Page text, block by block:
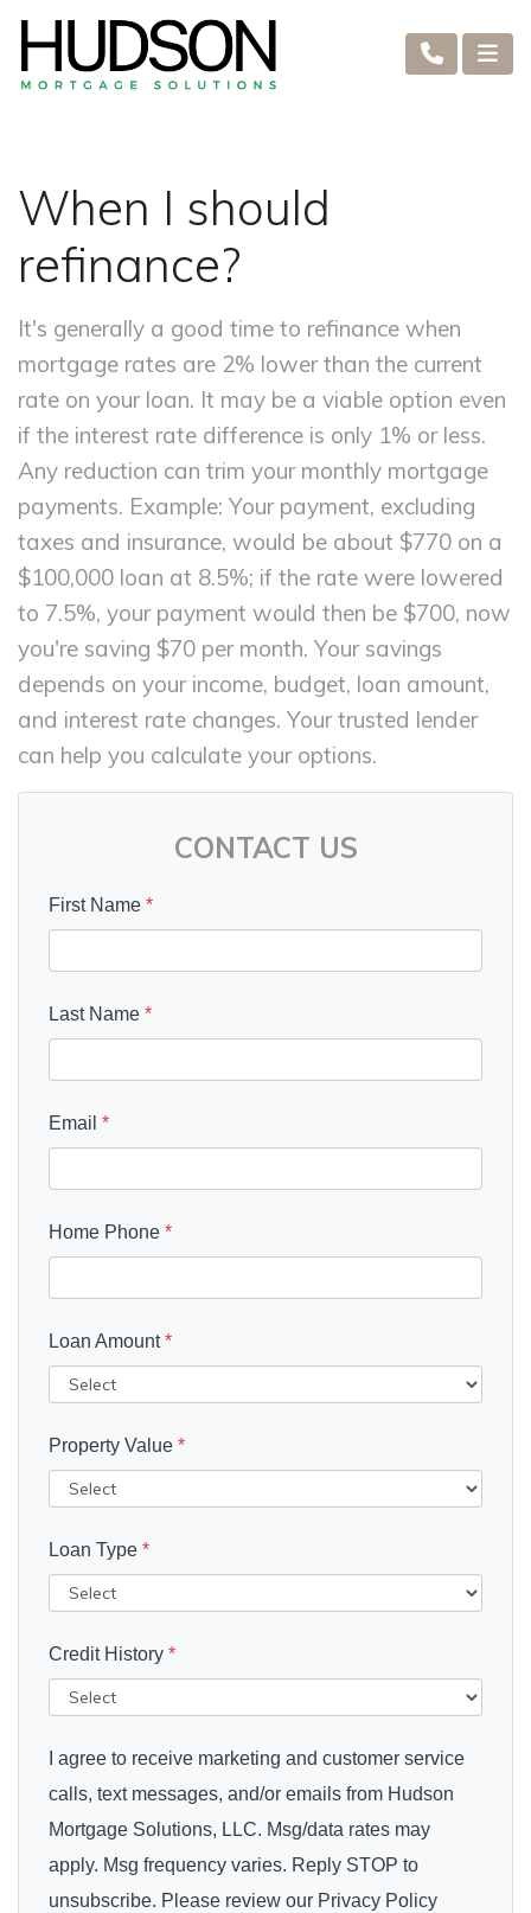
When I should
refinance?
It's generally a good time to refinance when
mortgage rates are 2% lower than the current
rate on your loan. It may be a viable option even
if the interest rate difference is only 1% or less.
Any reduction can trim your monthly mortgage
payments. Example: Your payment, excluding
taxes and insurance, would be about $770 on a
$100,000 loan at 8.5%; if the rate were lowered
to 7.5%, your payment would then be $700, now
you're saving $70 per month. Your savings
depends on your income, budget, loan amount,
and interest rate changes. Your trusted lender
can help you calculate your options.
CONTACT US
First Name *
Last Name *
Email *
Home Phone *
Loan Amount*
Property Value *
Loan Type *
Credit History *
I agree to receive marketing and customer service
calls, text messages, and/or emails from Hudson
Mortgage Solutions, LLC. Msg/data rates may
apply. Msg frequency varies. Reply STOP to
unsubscribe. Please review our Privacy Policy